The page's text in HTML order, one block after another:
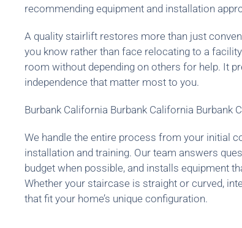
recommending equipment and installation
A quality stairlift restores more than just
you know rather than face relocating to a
room without depending on others for help. It
independence that matter most to you.
Burbank California Burbank California Burbank
We handle the entire process from your initial
installation and training. Our team answers
budget when possible, and installs equipment
Whether your staircase is straight or curved,
that fit your home’s unique configuration.